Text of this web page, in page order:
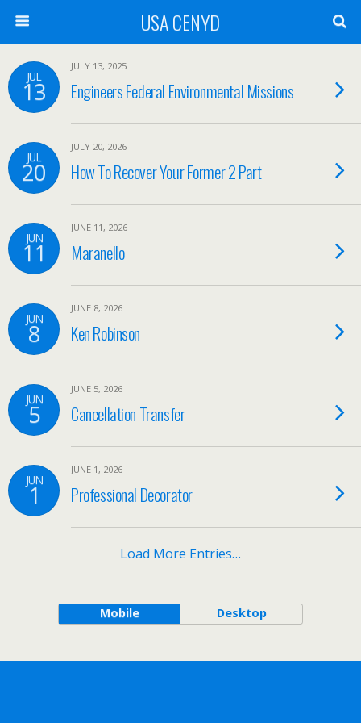
USA CENYD
JUL
13
JULY 13, 2025
Engineers Federal Environmental Missions
JUL
20
JULY 20, 2026
How To Recover Your Former 2 Part
JUN
11
JUNE 11, 2026
Maranello
JUN
8
JUNE 8, 2026
Ken Robinson
JUN
5
JUNE 5, 2026
Cancellation Transfer
JUN
1
JUNE 1, 2026
Professional Decorator
Load More Entries…
Mobile Desktop